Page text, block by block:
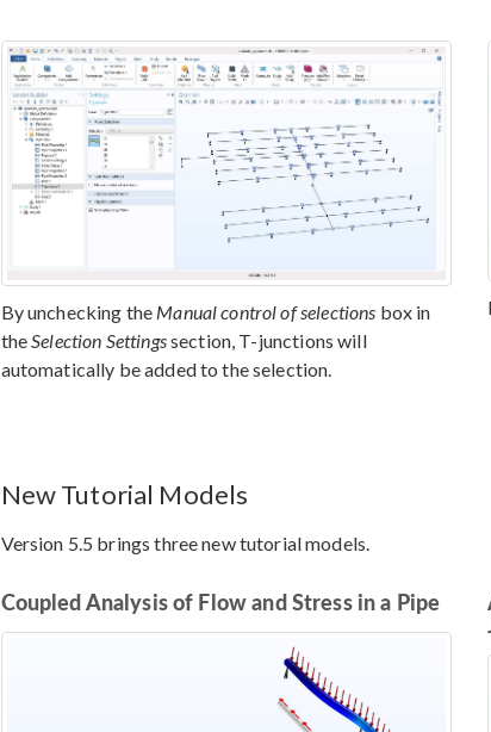
By unchecking the Manual control of selections box in
the Selection Settingssection, T-junctions will
automatically be added to the selection.
New Tutorial Models
Version 5.5 brings three new tutorial models.
Coupled Analysis of Flow and Stress in a Pipe